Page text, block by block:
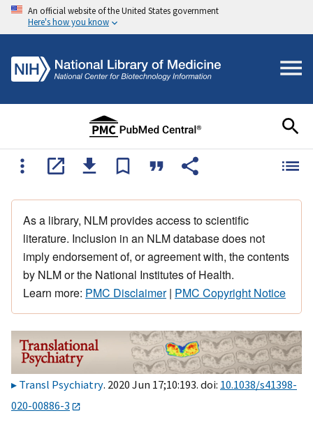
An official website of the United States government
Here's how you know
As a library, NLM provides access to scientific
literature. Inclusion in an NLM database does not
imply endorsement of, or agreement with, the contents
by NLM or the National Institutes of Health.
Learn more: PMC Disclaimer| PMC Copyright Notice
Transl Psychiatry. 2020 Jun 17;10:193. doi: 10.1038/s41398-
020-00886-3